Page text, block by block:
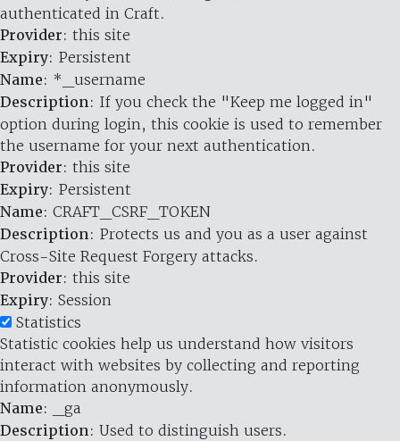
authenticated in Craft.
Provider: this site
Expiry: Persistent
Name: *_username
Description: If you check the "Keep me logged in"
option during login, this cookie is used to remember
the username for your next authentication.
Provider: this site
Expiry: Persistent
Name: CRAFT_CSRF_TOKEN
Description: Protects us and you as a user against
Cross-Site Request Forgery attacks.
Provider: this site
Expiry: Session
Statistics
Statistic cookies help us understand how visitors
interact with websites by collecting and reporting
information anonymously.
Name: _ga
Description: Used to distinguish users.